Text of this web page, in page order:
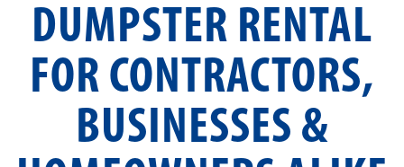
DUMPSTER RENTAL
FOR CONTRACTORS,
BUSINESSES &